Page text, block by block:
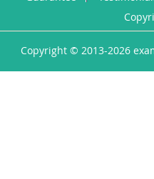
Copyright © 2013-2026